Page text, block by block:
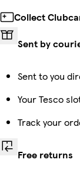
Collect
Sent by
Sent to you
Your Tesco
Track your
Free returns